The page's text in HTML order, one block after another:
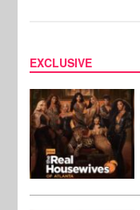
EXCLUSIVE